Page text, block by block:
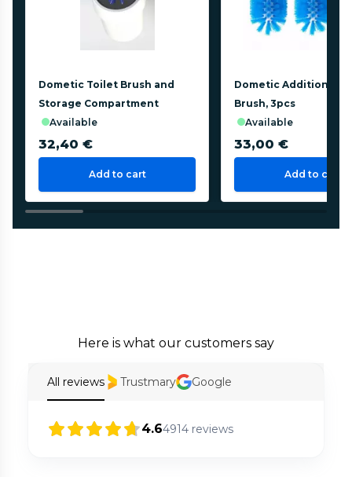
Dometic Toilet Brush and
Storage Compartment
available
32,40 €
Add to cart
Dometic Additional
Brush, 3pcs
available
33,00 €
Add to cart
Here is what our customers say
All reviews Trustmary Google
4.64914 reviews